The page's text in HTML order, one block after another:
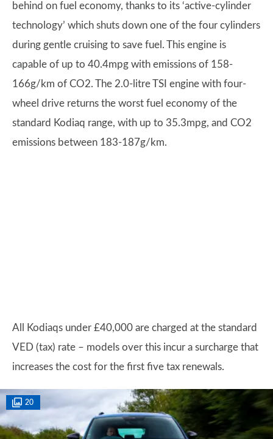
behind on fuel economy, thanks to its ‘active-cylinder
technology’ which shuts down one of the four cylinders
during gentle cruising to save fuel. This engine is
capable of up to 40.4mpg with emissions of 158-
166g/km of CO2. The 2.0-litre TSI engine with four-
wheel drive returns the worst fuel economy of the
standard Kodiaq range, with up to 35.3mpg, and CO2
emissions between 183-187g/km.
All Kodiaqs under £40,000 are charged at the standard
VED (tax) rate – models over this incur a surcharge that
increases the cost for the first five tax renewals.
20